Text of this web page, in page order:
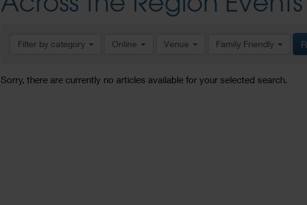
Filter by category Online Venue Family Friendly
Sorry, there are currently no articles available for your selected search.